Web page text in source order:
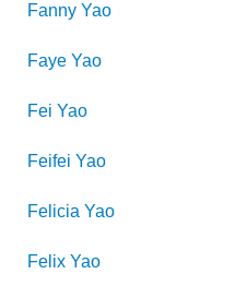
Fanny Yao
Faye Yao
Fei Yao
Feifei Yao
Felicia Yao
Felix Yao